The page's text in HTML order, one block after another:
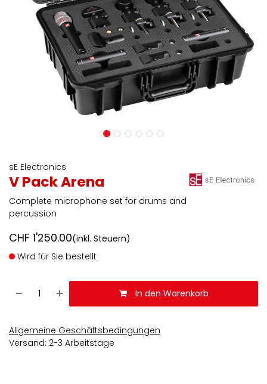
sE Electronics
V Pack Arena
Complete microphone set for drums and
percussion
CHF 1'250.00(inkl. Steuern)
Wird für Sie bestellt
In den Warenkorb
Allgemeine Geschäftsbedingungen
Versand: 2-3 Arbeitstage